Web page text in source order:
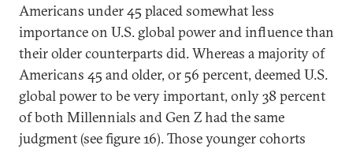
Americans under 45 placed somewhat less
importance on U.S. global power and influence than
their older counterparts did. Whereas a majority of
Americans 45 and older, or 56 percent, deemed U.S.
global power to be very important, only 38 percent
of both Millennials and Gen Z had the same
judgment (see figure 16). Those younger cohorts